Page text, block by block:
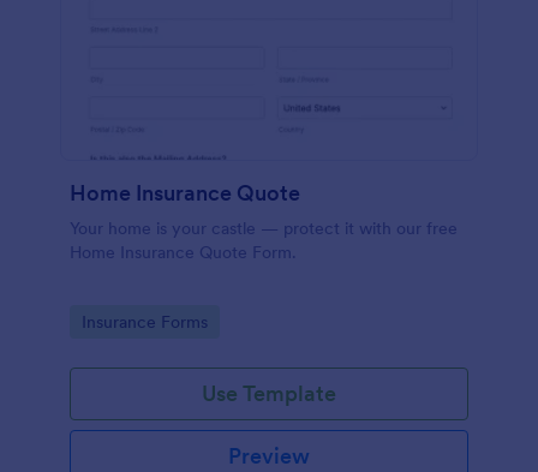
Home Insurance Quote
Your home is your castle — protect it with our free
Home Insurance Quote Form.
Go to Category:
Insurance Forms
Use Template
Preview